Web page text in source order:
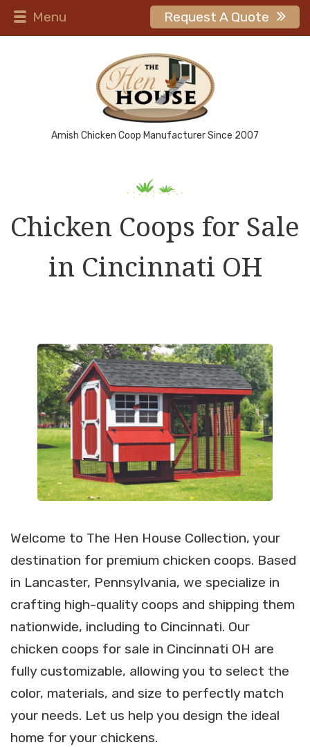
Menu Request A Quote
Amish Chicken Coop Manufacturer Since 2007
Chicken Coops for Sale
in Cincinnati OH
Welcome to The Hen House Collection, your
destination for premium chicken coops. Based
in Lancaster, Pennsylvania, we specialize in
crafting high-quality coops and shipping them
nationwide, including to Cincinnati. Our
chicken coops for sale in Cincinnati OH are
fully customizable, allowing you to select the
color, materials, and size to perfectly match
your needs. Let us help you design the ideal
home for your chickens.